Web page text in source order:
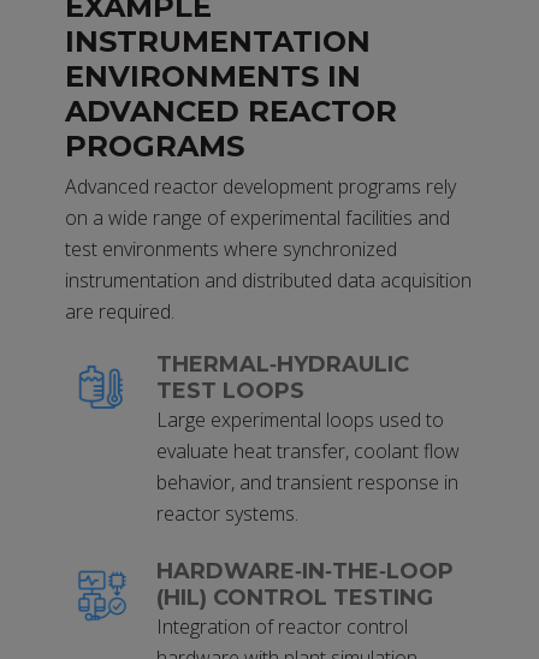
EXAMPLE
INSTRUMENTATION
ENVIRONMENTS IN
ADVANCED REACTOR
PROGRAMS
Advanced reactor development programs rely
on a wide range of experimental facilities and
test environments where synchronized
instrumentation and distributed data acquisition
are required.
THERMAL‑HYDRAULIC
TEST LOOPS
Large experimental loops used to
evaluate heat transfer, coolant flow
behavior, and transient response in
reactor systems.
HARDWARE‑IN‑THE‑LOOP
(HIL) CONTROL TESTING
Integration of reactor control